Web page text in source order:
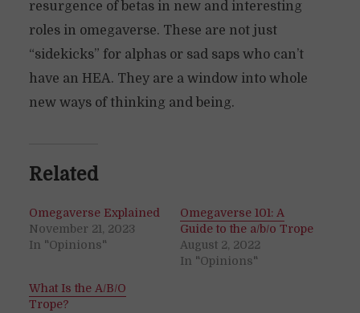
resurgence of betas in new and interesting
roles in omegaverse. These are not just
“sidekicks” for alphas or sad saps who can’t
have an HEA. They are a window into whole
new ways of thinking and being.
Related
Omegaverse Explained
November 21, 2023
In "Opinions"
Omegaverse 101: A
Guide to the a/b/o Trope
August 2, 2022
In "Opinions"
What Is the A/B/O
Trope?